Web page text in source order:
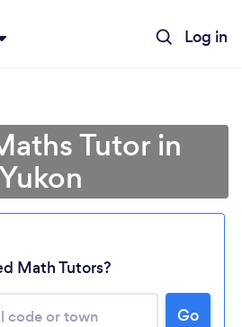
Log in
Tutor in
Yukon
Math Tutors?
Go